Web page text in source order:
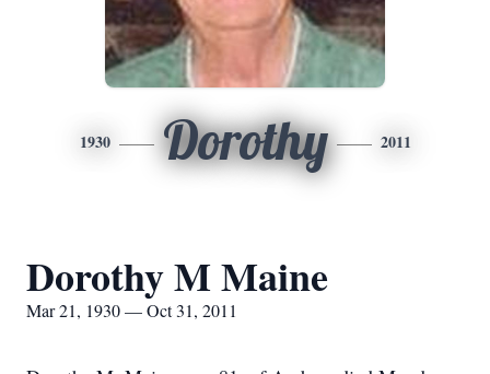
1930 Dorothy 2011
Dorothy M Maine
Mar 21, 1930 — Oct 31, 2011